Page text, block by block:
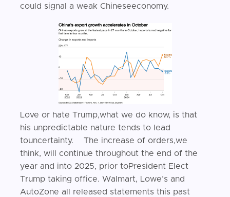
could signal a weak Chineseeconomy.
Love or hate Trump,what we do know, is that
his unpredictable nature tends to lead
touncertainty. The increase of orders,we
think, will continue throughout the end of the
year and into 2025, prior toPresident Elect
Trump taking office. Walmart, Lowe’s and
AutoZone all released statements this past